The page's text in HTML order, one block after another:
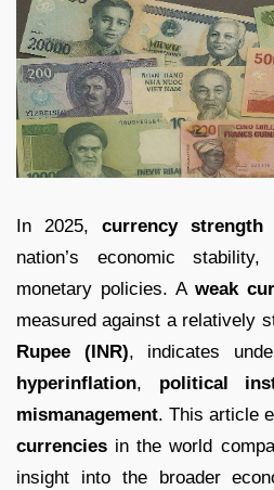
In 2025, currency strength
nation’s economic
monetary policies. A weak
measured against a relatively
Rupee (INR), indicates
hyperinflation, political
mismanagement. This article
currencies in the world
insight into the broader